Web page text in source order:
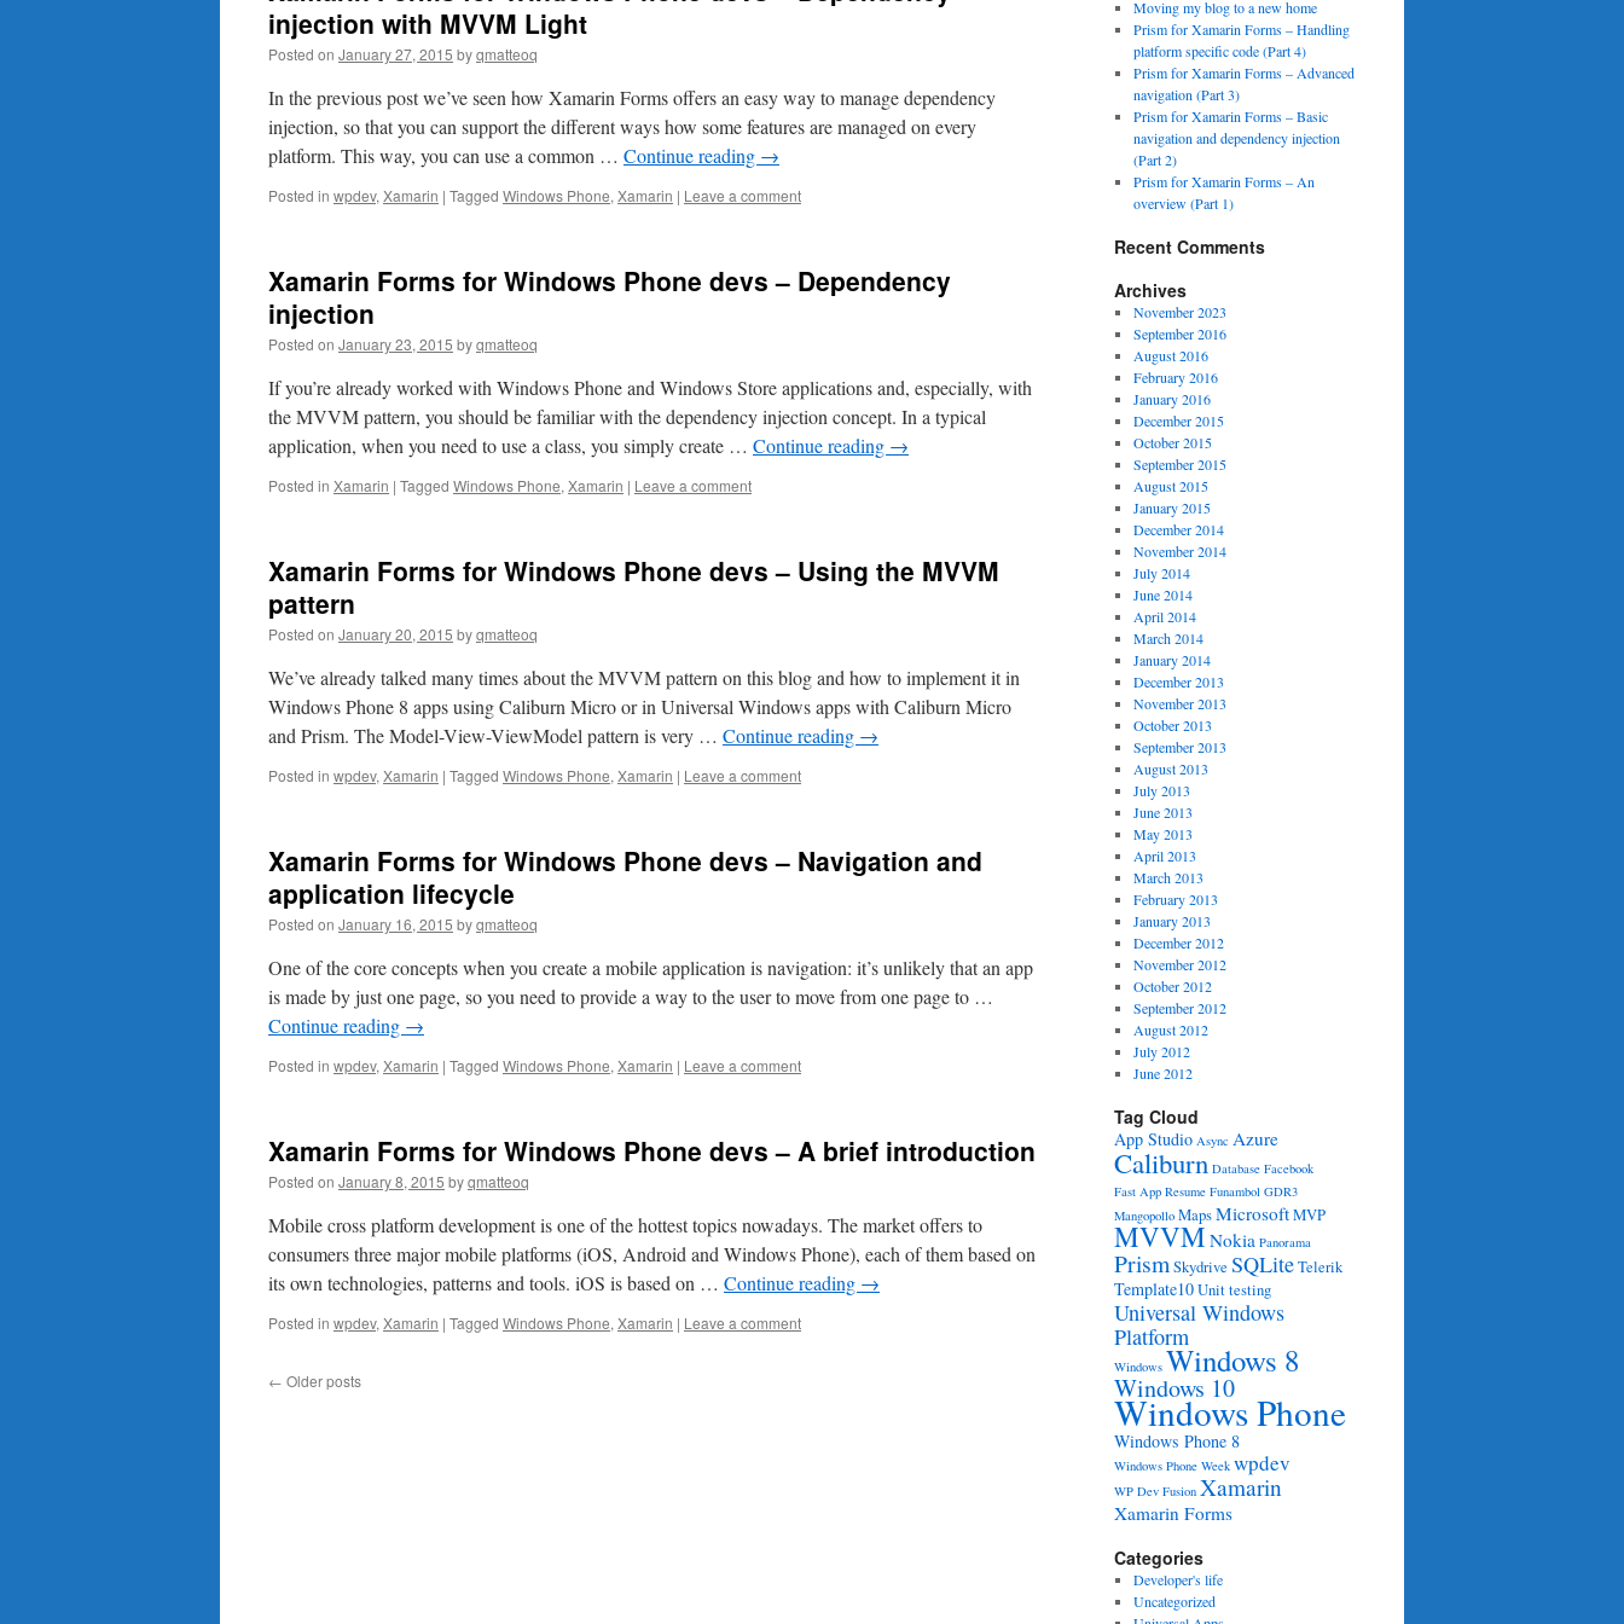
injection with MVVM Light
Posted on January 27, 2015 byqmatteoq
In the previous post we’ve seen how Xamarin Forms offers an easy way to manage dependency
injection, so that you can support the different ways how some features are managed on every
platform. This way, you can use a common … Continue reading →
Posted in wpdev, Xamarin | Tagged Windows Phone, Xamarin | Leave a comment
Xamarin Forms for Windows Phone devs – Dependency
injection
Posted on January 23, 2015 byqmatteoq
If you’re already worked with Windows Phone and Windows Store applications and, especially, with
the MVVM pattern, you should be familiar with the dependency injection concept. In a typical
application, when you need to use a class, you simply create … Continue reading →
Posted in Xamarin | Tagged Windows Phone, Xamarin | Leave a comment
Xamarin Forms for Windows Phone devs – Using the MVVM
pattern
Posted on January 20, 2015 byqmatteoq
We’ve already talked many times about the MVVM pattern on this blog and how to implement it in
Windows Phone 8 apps using Caliburn Micro or in Universal Windows apps with Caliburn Micro
and Prism. The Model-View-ViewModel pattern is very … Continue reading →
Posted in wpdev, Xamarin | Tagged Windows Phone, Xamarin | Leave a comment
Xamarin Forms for Windows Phone devs – Navigation and
application lifecycle
Posted on January 16, 2015 byqmatteoq
One of the core concepts when you create a mobile application is navigation: it’s unlikely that an app
is made by just one page, so you need to provide a way to the user to move from one page to …
Continue reading →
Posted in wpdev, Xamarin | Tagged Windows Phone, Xamarin | Leave a comment
Xamarin Forms for Windows Phone devs – A brief introduction
Posted on January 8, 2015 byqmatteoq
Mobile cross platform development is one of the hottest topics nowadays. The market offers to
consumers three major mobile platforms (iOS, Android and Windows Phone), each of them based on
its own technologies, patterns and tools. iOS is based on … Continue reading →
Posted in wpdev, Xamarin | Tagged Windows Phone, Xamarin | Leave a comment
← Older posts
Moving my blog to a new home
Prism for Xamarin Forms – Handling
platform specific code (Part 4)
Prism for Xamarin Forms – Advanced
navigation (Part 3)
Prism for Xamarin Forms – Basic
navigation and dependency injection
(Part 2)
Prism for Xamarin Forms – An
overview (Part 1)
Recent Comments
Archives
November 2023
September 2016
August 2016
February 2016
January 2016
December 2015
October 2015
September 2015
August 2015
January 2015
December 2014
November 2014
July 2014
June 2014
April 2014
March 2014
January 2014
December 2013
November 2013
October 2013
September 2013
August 2013
July 2013
June 2013
May 2013
April 2013
March 2013
February 2013
January 2013
December 2012
November 2012
October 2012
September 2012
August 2012
July 2012
June 2012
Tag Cloud
App Studio Async Azure
Caliburn Database Facebook
Fast App Resume Funambol GDR3
Mangopollo MapsMicrosoftMVP
MVVM Nokia Panorama
PrismSkydrive SQLiteTelerik
Template10Unit testing
Universal Windows
Platform
Windows Windows 8
Windows 10
Windows Phone
Windows Phone 8
Windows Phone Week wpdev
WP Dev Fusion Xamarin
Xamarin Forms
Categories
Developer's life
Uncategorized